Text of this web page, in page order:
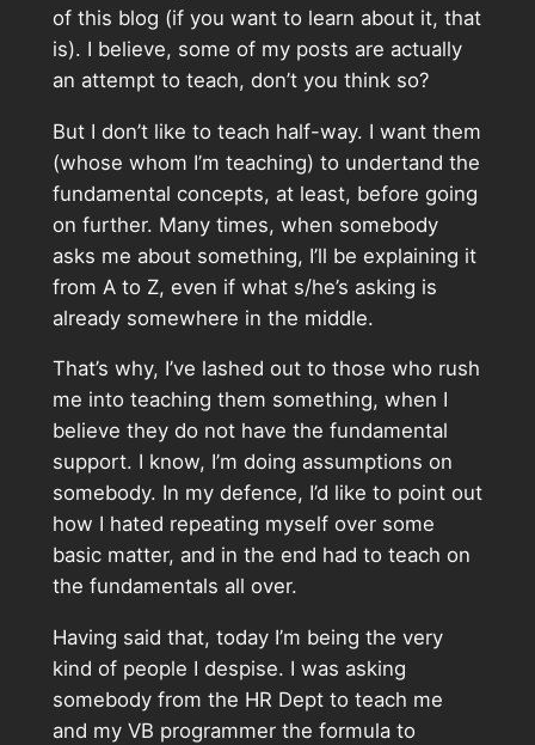
of this blog (if you want to learn about it, that
is). I believe, some of my posts are actually
an attempt to teach, don’t you think so?
But I don’t like to teach half-way. I want them
(whose whom I’m teaching) to undertand the
fundamental concepts, at least, before going
on further. Many times, when somebody
asks me about something, I’ll be explaining it
from A to Z, even if what s/he’s asking is
already somewhere in the middle.
That’s why, I’ve lashed out to those who rush
me into teaching them something, when I
believe they do not have the fundamental
support. I know, I’m doing assumptions on
somebody. In my defence, I’d like to point out
how I hated repeating myself over some
basic matter, and in the end had to teach on
the fundamentals all over.
Having said that, today I’m being the very
kind of people I despise. I was asking
somebody from the HR Dept to teach me
and my VB programmer the formula to